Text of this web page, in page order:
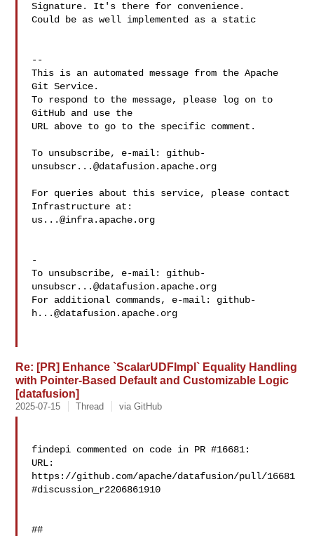
Signature. It's there for convenience.
Could be as well implemented as a static
--
This is an automated message from the Apache
Git Service.
To respond to the message, please log on to
GitHub and use the
URL above to go to the specific comment.
To unsubscribe, e-mail: github-
unsubscr...@datafusion.apache.org
For queries about this service, please contact
us...@infra.apache.org
-
To unsubscribe, e-mail: github-
unsubscr...@datafusion.apache.org
For additional commands, e-mail: github-
h...@datafusion.apache.org
Re: [PR] Enhance `ScalarUDFImpl` Equality Handling
with Pointer-Based Default and Customizable Logic
[datafusion]
2025-07-15 Thread via GitHub
findepi commented on code in PR #16681:
URL:
https://github.com/apache/datafusion/pull/16681
#discussion_r2206861910
##